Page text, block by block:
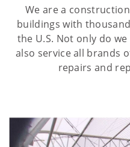
We are a
buildings with
the U.S. Not only do
also service all brands
repairs and